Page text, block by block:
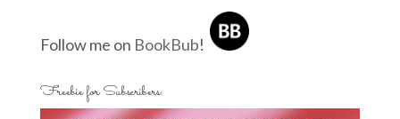
Follow me on BookBub!
Freebie for Subscribers: